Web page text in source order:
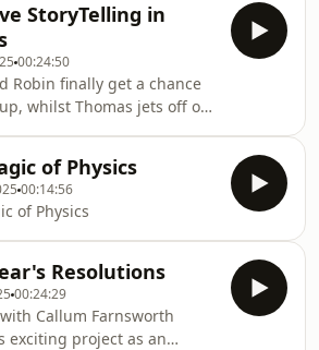
from primary school year 4
through to some fun ideas
A-level classes.
StoryTelling in
00:24:50
Robin finally get a chance
whilst Thomas jets off on
in the classroom
of Physics
00:14:56
of Physics
Resolutions
00:24:29
Callum Farnsworth
exciting project as an